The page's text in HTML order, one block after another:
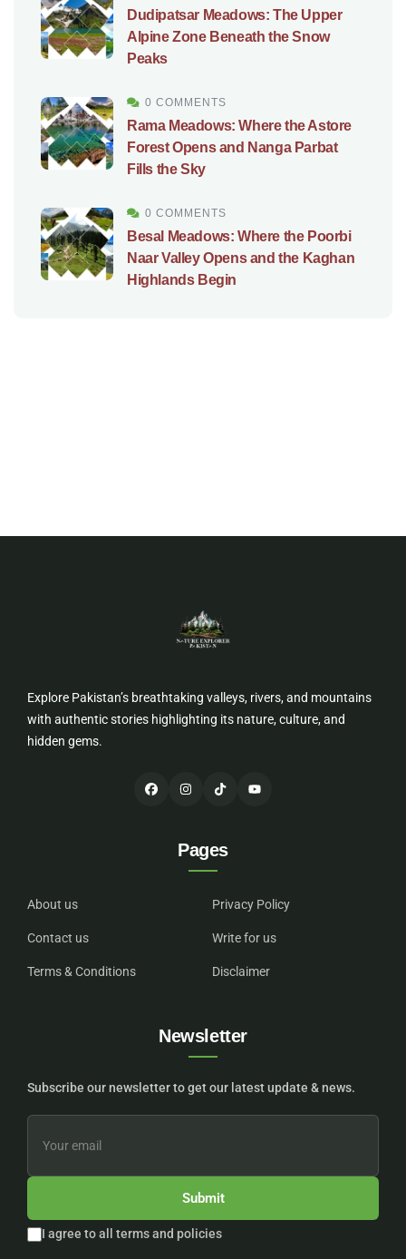
Dudipatsar Meadows: The Upper
Alpine Zone Beneath the Snow
Peaks
0 COMMENTS
Rama Meadows: Where the Astore
Forest Opens and Nanga Parbat
Fills the Sky
0 COMMENTS
Besal Meadows: Where the Poorbi
Naar Valley Opens and the Kaghan
Highlands Begin
Explore Pakistan’s breathtaking valleys, rivers, and mountains
with authentic stories highlighting its nature, culture, and
hidden gems.
Pages
About us
Contact us
Terms & Conditions
Privacy Policy
Write for us
Disclaimer
Newsletter
Subscribe our newsletter to get our latest update & news.
Submit
I agree to all terms and policies